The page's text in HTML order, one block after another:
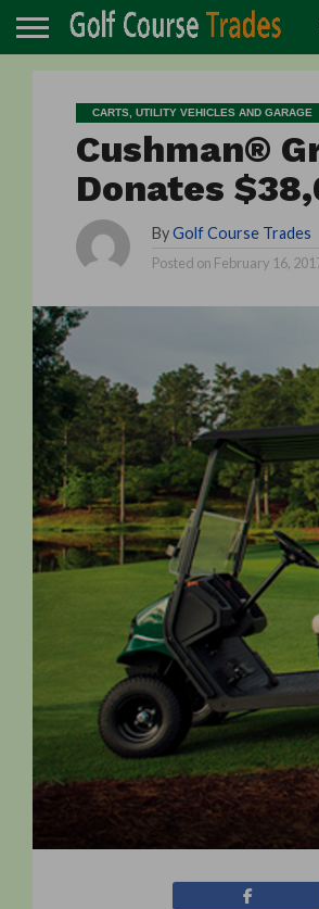
CARTS, UTILITY VEHICLES AND GARAGE
Cushman®
Donates
By Golf Course Trades
Posted on February 16,